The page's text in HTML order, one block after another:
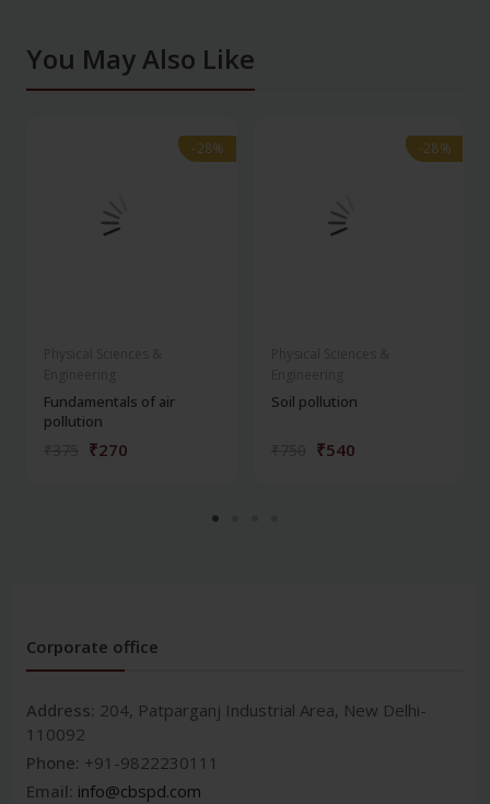
You May Also Like
-28%
-28%
Fundamentals of air
pollution
₹270
-28%
-28%
Soil pollution
₹540
Corporate office
Address: 204, Patparganj Industrial Area, New Delhi-
110092
Phone: +91-9822230111
Email: info@cbspd.com